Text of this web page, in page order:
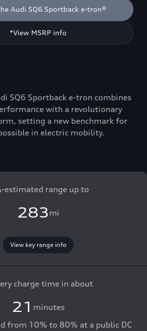
Audi SQ6 Sportback e-tron®
*View MSRP info
SQ6 Sportback e-tron combines
with a revolutionary
setting a new benchmark for
in electric mobility.
estimated range up to
283 mi
View key range info
charge time in about
21 minutes
from 10% to 80% at a public DC